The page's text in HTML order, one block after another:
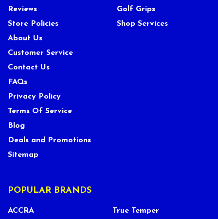
Reviews
Store Policies
About Us
Customer Service
Contact Us
FAQs
Privacy Policy
Terms Of Service
Blog
Deals and Promotions
Sitemap
Golf Grips
Shop Services
POPULAR BRANDS
ACCRA True Temper